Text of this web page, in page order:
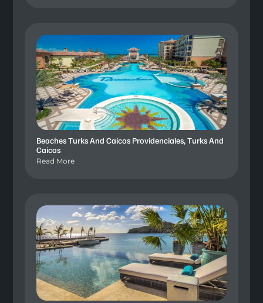
Beaches Turks And Caicos Providenciales, Turks And
Caicos
Read More